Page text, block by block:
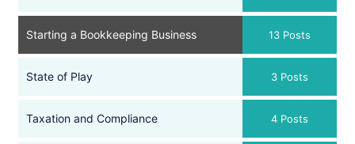
Starting a Bookkeeping Business 13 Posts
State of Play 3 Posts
Taxation and Compliance 4 Posts